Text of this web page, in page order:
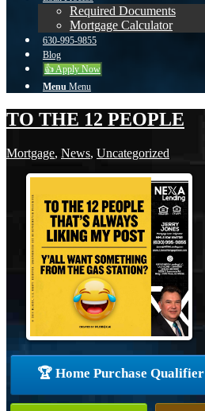
Required Documents
Mortgage Calculator
630-995-9855
Blog
👍 Apply Now
Menu Menu
TO THE 12 PEOPLE
Mortgage, News, Uncategorized
🏆 Home Purchase Qualifier